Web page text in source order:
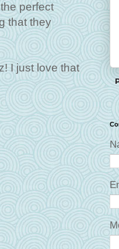
perfect
that they
I just love that